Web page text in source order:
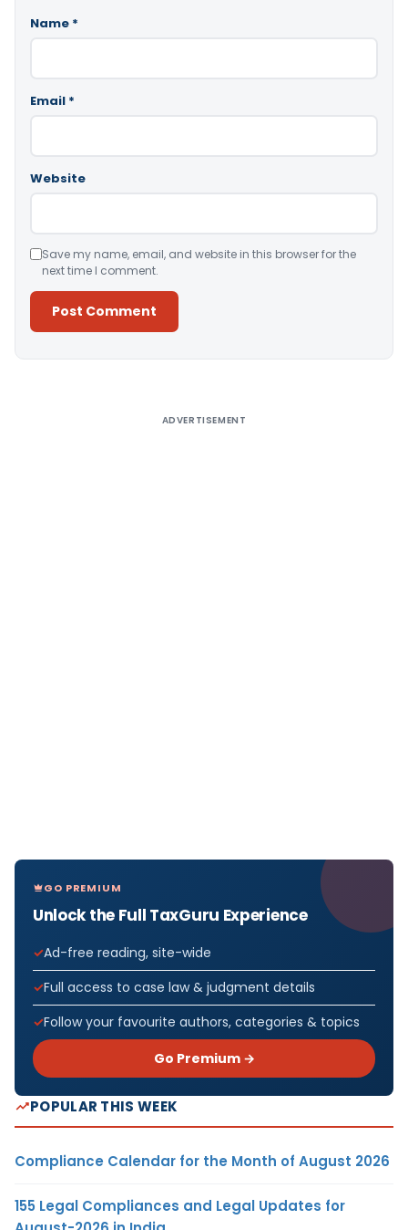
Name *
Email *
Website
Save my name, email, and website in this browser for the
next time I comment.
ADVERTISEMENT
GO PREMIUM
Unlock the Full TaxGuru Experience
Ad-free reading, site-wide
Full access to case law & judgment details
Follow your favourite authors, categories & topics
Go Premium →
POPULAR THIS WEEK
Compliance Calendar for the Month of August 2026
155 Legal Compliances and Legal Updates for